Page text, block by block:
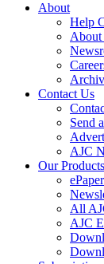
About
Help
About
Contact Us
Send
AJC
Our Products
ePaper
All
AJC